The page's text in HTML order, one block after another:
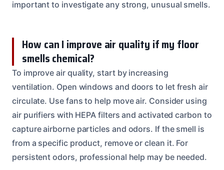
important to investigate any strong, unusual smells.
How can I improve air quality if my floor
smells chemical?
To improve air quality, start by increasing
ventilation. Open windows and doors to let fresh air
circulate. Use fans to help move air. Consider using
air purifiers with HEPA filters and activated carbon to
capture airborne particles and odors. If the smell is
from a specific product, remove or clean it. For
persistent odors, professional help may be needed.